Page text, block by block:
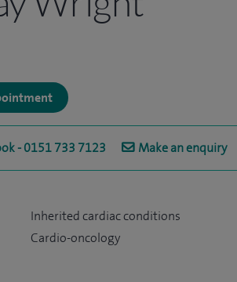
- 0151 733 7123 Make an enquiry
Inherited cardiac conditions
Cardio-oncology